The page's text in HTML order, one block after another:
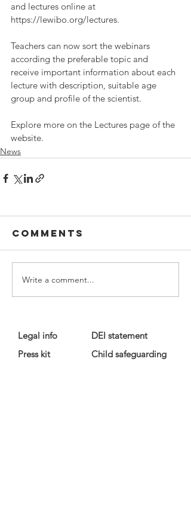
and lectures online at
https://lewibo.org/lectures.
Teachers can now sort the webinars
according the preferable topic and
receive important information about each
lecture with description, suitable age
group and profile of the scientist.
Explore more on the Lectures page of the
website.
News
Comments
Write a comment...
Legal info
Press kit
DEI statement
Child safeguarding